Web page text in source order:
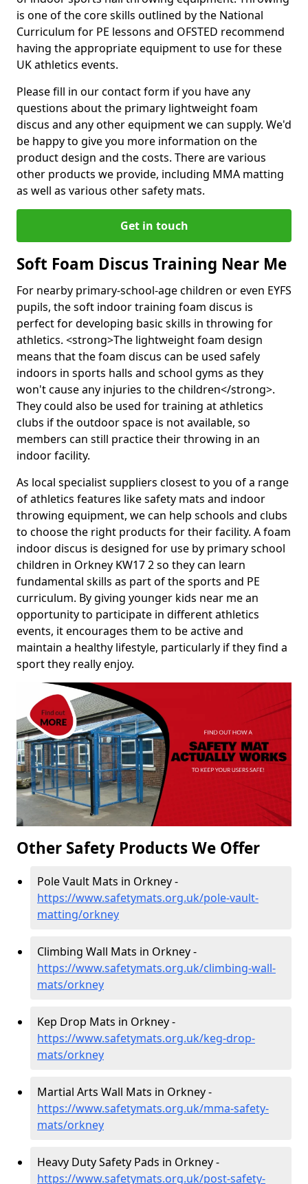
is one of the core skills outlined by the National
Curriculum for PE lessons and OFSTED recommend
having the appropriate equipment to use for these
UK athletics events.
Please fill in our contact form if you have any
questions about the primary lightweight foam
discus and any other equipment we can supply. We'd
be happy to give you more information on the
product design and the costs. There are various
other products we provide, including MMA matting
as well as various other safety mats.
Get in touch
Soft Foam Discus Training Near Me
For nearby primary-school-age children or even EYFS
pupils, the soft indoor training foam discus is
perfect for developing basic skills in throwing for
athletics. <strong>The lightweight foam design
means that the foam discus can be used safely
indoors in sports halls and school gyms as they
won't cause any injuries to the children</strong>.
They could also be used for training at athletics
clubs if the outdoor space is not available, so
members can still practice their throwing in an
indoor facility.
As local specialist suppliers closest to you of a range
of athletics features like safety mats and indoor
throwing equipment, we can help schools and clubs
to choose the right products for their facility. A foam
indoor discus is designed for use by primary school
children in Orkney KW17 2 so they can learn
fundamental skills as part of the sports and PE
curriculum. By giving younger kids near me an
opportunity to participate in different athletics
events, it encourages them to be active and
maintain a healthy lifestyle, particularly if they find a
sport they really enjoy.
Other Safety Products We Offer
Pole Vault Mats in Orkney -
https://www.safetymats.org.uk/pole-vault-
matting/orkney
Climbing Wall Mats in Orkney -
https://www.safetymats.org.uk/climbing-wall-
mats/orkney
Kep Drop Mats in Orkney -
https://www.safetymats.org.uk/keg-drop-
mats/orkney
Martial Arts Wall Mats in Orkney -
https://www.safetymats.org.uk/mma-safety-
mats/orkney
Heavy Duty Safety Pads in Orkney -
https://www.safetymats.org.uk/post-safety-